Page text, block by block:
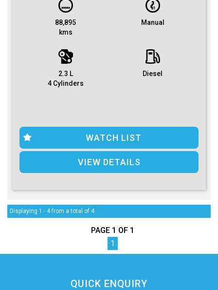
88,895
kms
Manual
2.3 L
4 Cylinders
Diesel
WATCH LIST
VIEW DETAILS
Displaying 1 - 4 from a total of 4
PAGE 1 OF 1
1
QUICK ENQUIRY